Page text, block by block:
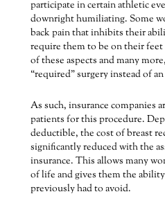
participate in certain athletic
downright humiliating. Some
back pain that inhibits their
require them to be on their
of these aspects and many
“required” surgery instead of
As such, insurance companies
patients for this procedure.
deductible, the cost of breast
significantly reduced with the
insurance. This allows many
of life and gives them the
previously had to avoid.